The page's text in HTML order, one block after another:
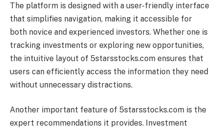
The platform is designed with a user-friendly interface
that simplifies navigation, making it accessible for
both novice and experienced investors. Whether one is
tracking investments or exploring new opportunities,
the intuitive layout of 5starsstocks.com ensures that
users can efficiently access the information they need
without unnecessary distractions.
Another important feature of 5starsstocks.com is the
expert recommendations it provides. Investment